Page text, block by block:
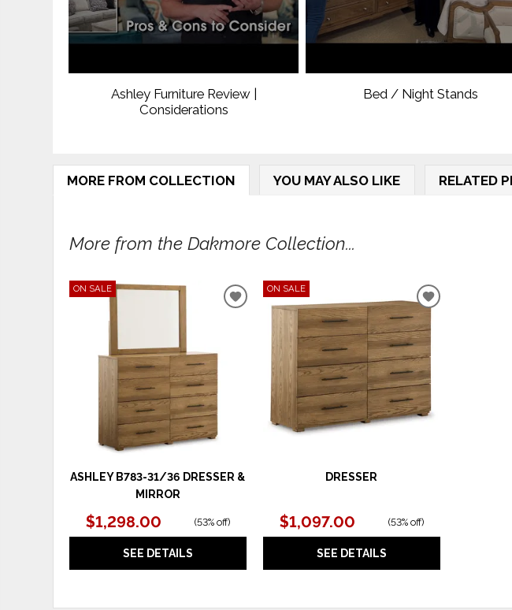
Ashley Furniture Review |
Considerations
Bed / Night Stands
MORE FROM COLLECTION YOU MAY ALSO LIKE RELATED
More from the Dakmore Collection...
ON SALE
ASHLEY B783-31/36 DRESSER &
MIRROR
$1,298.00 (53% off)
SEE DETAILS
ADD
WISHLIST
ON SALE
DRESSER
$1,097.00 (53% off)
SEE DETAILS
ADD
WISHLIST